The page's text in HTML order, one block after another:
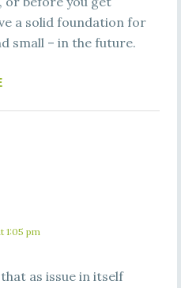
a solid foundation for
small – in the future.
1:05 pm
as issue in itself